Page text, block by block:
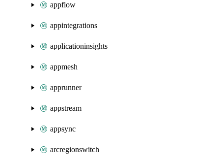
appflow
appintegrations
applicationinsights
appmesh
apprunner
appstream
appsync
arcregionswitch